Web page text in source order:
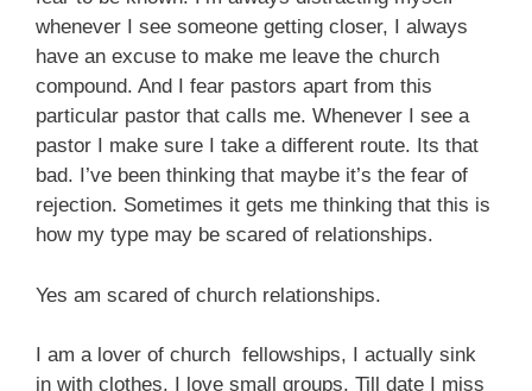
whenever I see someone getting closer, I always
have an excuse to make me leave the church
compound. And I fear pastors apart from this
particular pastor that calls me. Whenever I see a
pastor I make sure I take a different route. Its that
bad. I’ve been thinking that maybe it’s the fear of
rejection. Sometimes it gets me thinking that this is
how my type may be scared of relationships.
Yes am scared of church relationships.
I am a lover of church fellowships, I actually sink
in with clothes. I love small groups. Till date I miss